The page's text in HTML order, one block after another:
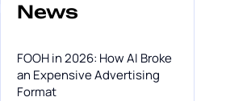
News
FOOH in 2026: How AI Broke
an Expensive Advertising
Format